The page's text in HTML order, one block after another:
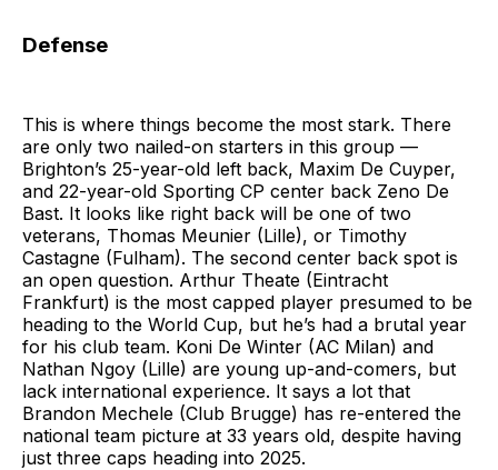
Defense
This is where things become the most stark. There
are only two nailed-on starters in this group —
Brighton’s 25-year-old left back, Maxim De Cuyper,
and 22-year-old Sporting CP center back Zeno De
Bast. It looks like right back will be one of two
veterans, Thomas Meunier (Lille), or Timothy
Castagne (Fulham). The second center back spot is
an open question. Arthur Theate (Eintracht
Frankfurt) is the most capped player presumed to be
heading to the World Cup, but he’s had a brutal year
for his club team. Koni De Winter (AC Milan) and
Nathan Ngoy (Lille) are young up-and-comers, but
lack international experience. It says a lot that
Brandon Mechele (Club Brugge) has re-entered the
national team picture at 33 years old, despite having
just three caps heading into 2025.